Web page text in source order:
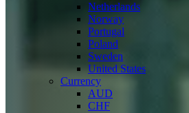
Netherlands
Norway
Portugal
Poland
Sweden
United States
Currency
AUD
CHF